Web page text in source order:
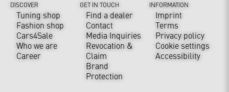
DISCOVER
Tuning shop
Fashion shop
Cars4Sale
Who we are
Career
GET IN TOUCH
Find a dealer
Contact
Media Inquiries
Revocation &
Claim
Brand
Protection
INFORMATION
Imprint
Terms
Privacy policy
Cookie settings
Accessibility